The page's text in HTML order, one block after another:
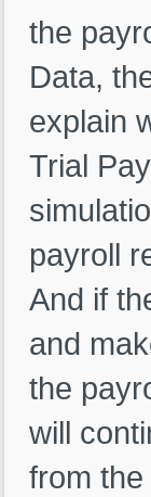
the
Data,
explain
Trial
payroll
And if
and
the
will
from